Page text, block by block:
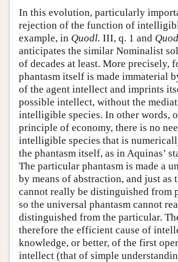
In this evolution, particularly
rejection of the function of
example, in Quodl. III, q. 1 and
anticipates the similar Nominalist
of decades at least. More precisely,
phantasm itself is made immaterial
of the agent intellect and imprints
possible intellect, without the
intelligible species. In other words,
principle of economy, there is no
intelligible species that is
the phantasm itself, as in Aquinas’
The particular phantasm is made a
by means of abstraction, and just as
cannot really be distinguished from
so the universal phantasm cannot
distinguished from the particular.
therefore the efficient cause of
knowledge, or better, of the first
intellect (that of simple